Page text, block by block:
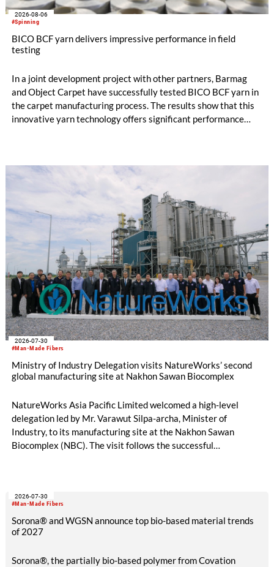
#Spinning
2026-08-06
BICO BCF yarn delivers impressive performance in field
testing
In a joint development project with other partners, Barmag
and Object Carpet have successfully tested BICO BCF yarn in
the carpet manufacturing process. The results show that this
innovative yarn technology offers significant performance
#Man-Made Fibers
2026-07-30
Ministry of Industry Delegation visits NatureWorks’ second
global manufacturing site at Nakhon Sawan Biocomplex
NatureWorks Asia Pacific Limited welcomed a high-level
delegation led by Mr. Varawut Silpa-archa, Minister of
Industry, to its manufacturing site at the Nakhon Sawan
Biocomplex (NBC). The visit follows the successful
ambitions.
#Man-Made Fibers
2026-07-30
Sorona® and WGSN announce top bio-based material trends
of 2027
Sorona®, the partially bio-based polymer from Covation